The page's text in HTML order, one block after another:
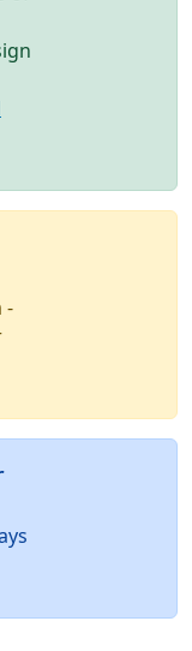
-